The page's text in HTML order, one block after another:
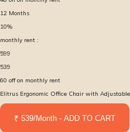
12 Months
10%
monthly rent :
599
539
60 off on monthly rent
Elitrus Ergonomic Office Chair with
₹ 539/Month - ADD TO CART